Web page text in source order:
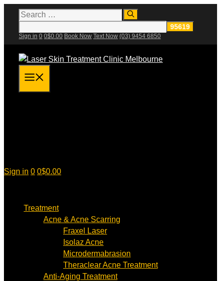
Skip
content
Search
for:
Sign in 0 0$0.00 Book Now Text Now (03) 9454 6850
Sign in 0 0$0.00
Treatment
Acne & Acne Scarring
Fraxel Laser
Isolaz Acne
Microdermabrasion
Theraclear Acne Treatment
Anti-Aging Treatment